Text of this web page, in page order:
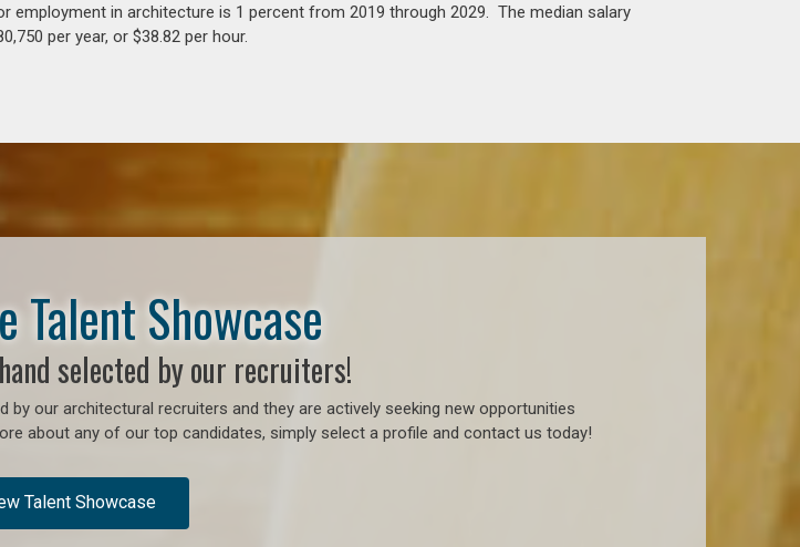
employment in architecture is 1 percent from 2019 through 2029. The median salary
per year, or $38.82 per hour.
Showcase
selected by our recruiters!
our architectural recruiters and they are actively seeking new opportunities
about any of our top candidates, simply select a profile and contact us today!
Talent Showcase